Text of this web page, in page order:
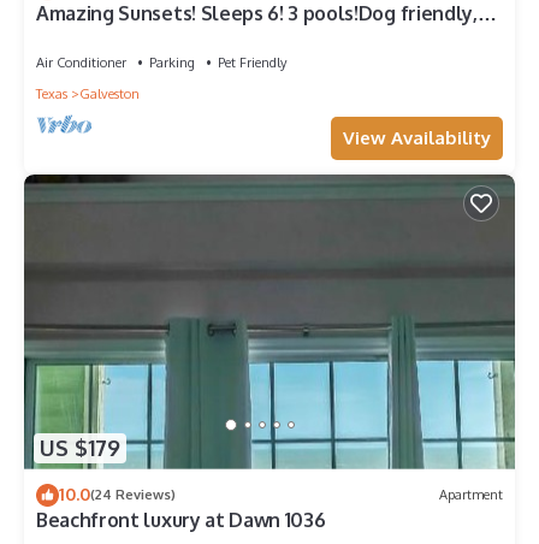
Amazing Sunsets! Sleeps 6! 3 pools!Dog friendly,
Air Conditioner Parking
Pet Friendly
Texas
Galveston
View Availability
US $179
10.0(24 Reviews) Apartment
Beachfront luxury at Dawn 1036